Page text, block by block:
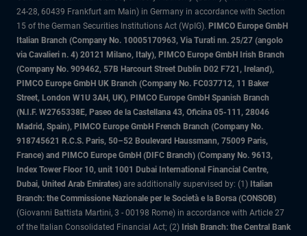
24-28, 60439 Frankfurt am Main) in Germany in accordance with Section
15 of the German Securities Institutions Act (WpIG). PIMCO Europe GmbH
Italian Branch (Company No. 10005170963, Via Turati nn. 25/27 (angolo
via Cavalieri n. 4) 20121 Milano, Italy), PIMCO Europe GmbH Irish Branch
(Company No. 909462, 57B Harcourt Street Dublin D02 F721, Ireland),
PIMCO Europe GmbH UK Branch (Company No. FC037712, 11 Baker
Street, London W1U 3AH, UK), PIMCO Europe GmbH Spanish Branch
(N.I.F. W2765338E, Paseo de la Castellana 43, Oficina 05-111, 28046
Madrid, Spain), PIMCO Europe GmbH French Branch (Company No.
918745621 R.C.S. Paris, 50–52 Boulevard Haussmann, 75009 Paris,
France) and PIMCO Europe GmbH (DIFC Branch) (Company No. 9613,
Index Tower Floor 10, unit 1001 Dubai International Financial Centre,
Dubai, United Arab Emirates) are additionally supervised by: (1) Italian
Branch: the Commissione Nazionale per le Società e la Borsa (CONSOB)
(Giovanni Battista Martini, 3 - 00198 Rome) in accordance with Article 27
of the Italian Consolidated Financial Act; (2) Irish Branch: the Central Bank